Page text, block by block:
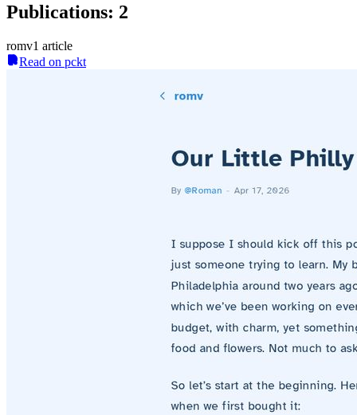
Publications: 2
romv1 article
Read on pckt